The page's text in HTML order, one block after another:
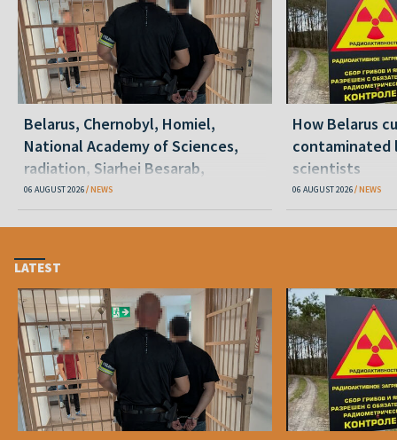
Belarus, Chernobyl, Homiel,
National Academy of Sciences,
radiation, Siarhei Besarab,
Alyaksandr Lukashenka, social
benefits
06 AUGUST 2026 NEWS
How Belarus
contaminated
scientists
06 AUGUST 2026 NEWS
LATEST